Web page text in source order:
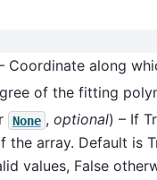
Coordinate along
of the fitting
None , optional) – If
the array. Default is
values, False